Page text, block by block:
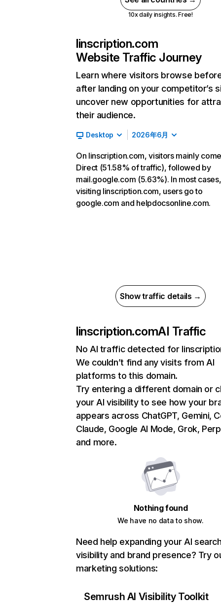
10x daily insights. Free!
linscription.com
Website Traffic Journey
Learn where visitors browse
after landing on your competitor’s
uncover new opportunities for
their audience.
Desktop 2026年6月
On linscription.com, visitors mainly
Direct (51.58% of traffic), followed by
mail.google.com (5.63%). In most
visiting linscription.com, users go to
google.com and helpdocsonline.com.
Show traffic details →
linscription.comAI Traffic
No AI traffic detected for
We couldn’t find any visits from AI
platforms to this domain.
Try entering a different domain or
your AI visibility to see how your
appears across ChatGPT, Gemini,
Claude, Google AI Mode, Grok,
and more.
Nothing found
We have no data to show.
Need help expanding your AI
visibility and brand presence? Try
marketing solutions:
Semrush AI Visibility Toolkit